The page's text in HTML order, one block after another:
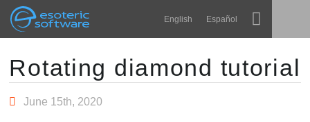
Esoteric Software
Navigation English Español
ACCUEIL
BLOG
Main Content
Rotating diamond tutorial
June 15th, 2020